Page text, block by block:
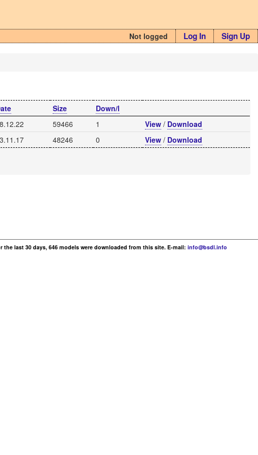
Not logged Log In Sign Up
Size
Down/l
59466 1 View / Download
48246 0 View / Download
the last 30 days, 646 models were downloaded from this site. E-mail: info@bsdl.info